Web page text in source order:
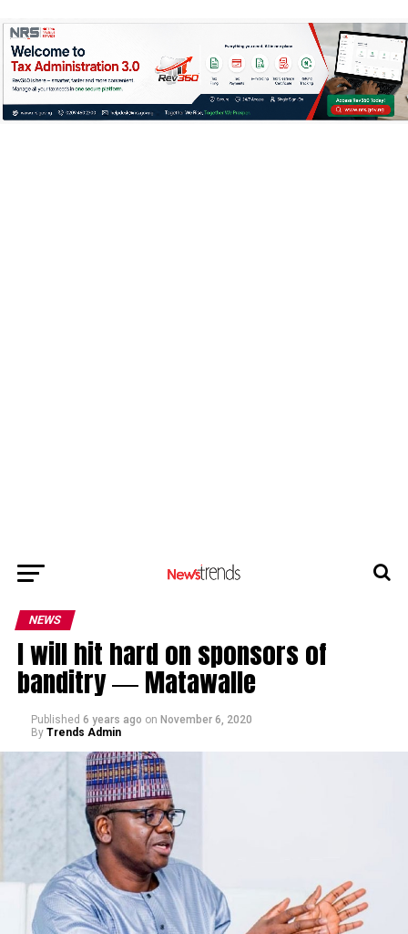
NEWS
I will hit hard on sponsors of
banditry ― Matawalle
Published 6 years ago on November 6, 2020
By Trends Admin